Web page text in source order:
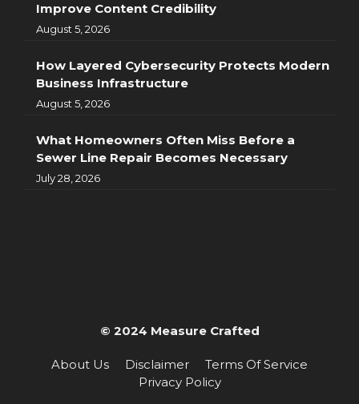
Improve Content Credibility
August 5, 2026
How Layered Cybersecurity Protects Modern
Business Infrastructure
August 5, 2026
What Homeowners Often Miss Before a
Sewer Line Repair Becomes Necessary
July 28, 2026
© 2024 Measure Crafted
About Us Disclaimer
Terms Of Service
Privacy Policy